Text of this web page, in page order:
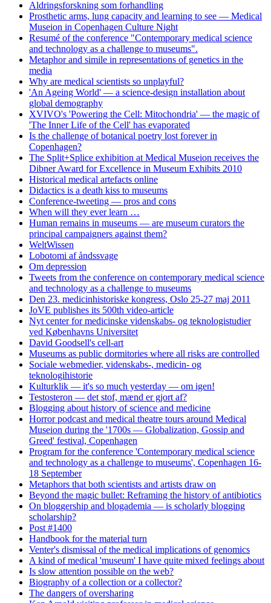
Aldringsforskning som forhandling
Prosthetic arms, lung capacity and learning to see — Medical
Museion in Copenhagen Culture Night
Resumé of the conference "Contemporary medical science
and technology as a challenge to museums".
Metaphor and simile in representations of genetics in the
media
Why are medical scientists so unplayful?
'An Ageing World' — a science-design installation about
global demography
XVIVO's 'Powering the Cell: Mitochondria' — the magic of
'The Inner Life of the Cell' has evaporated
Is the challenge of botanical poetry lost forever in
Copenhagen?
The Split+Splice exhibition at Medical Museion receives the
Dibner Award for Excellence in Museum Exhibits 2010
Historical medical artefacts online
Didactics is a death kiss to museums
Conference-tweeting — pros and cons
When will they ever learn …
Human remains in museums — are museum curators the
principal campaigners against them?
WeltWissen
Lobotomi af åndssvage
Om depression
Tweets from the conference on contemporary medical science
and technology as a challenge to museums
Den 23. medicinhistoriske kongress, Oslo 25-27 maj 2011
JoVE publishes its 500th video-article
Nyt center for medicinske videnskabs- og teknologistudier
ved Københavns Universitet
David Goodsell's cell-art
Museums as public dormitories where all risks are controlled
Sociale webmedier, videnskabs-, medicin- og
teknologihistorie
Kulturklik — it's so much yesterday — om igen!
Testosteron — det stof, mænd er gjort af?
Blogging about history of science and medicine
Horror podcast and medical theatre tours around Medical
Museion during the '1700s — Globalization, Gossip and
Greed' festival, Copenhagen
Program for the conference 'Contemporary medical science
and technology as a challenge to museums', Copenhagen 16-
18 September
Metaphors that both scientists and artists draw on
Beyond the magic bullet: Reframing the history of antibiotics
On bloggership and blogademia — is scholarly blogging
scholarship?
Post #1400
Handbook for the material turn
Venter's dismissal of the medical implications of genomics
A kind of medical 'museum' I have quite mixed feelings about
Is slow attention possible on the web?
Biography of a collection or a collector?
The dangers of oversharing